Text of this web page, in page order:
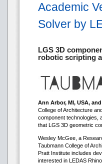
Academic
Solver by
LGS 3D
robotic scripting
Ann Arbor, MI, USA,
College of Architecture
component technologies,
that LGS 3D geometric
Wesley McGee, a
Taubmann College of
Pratt Institute includes
interested in LEDAS